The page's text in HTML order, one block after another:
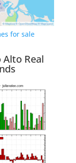
for sale
Alto Real